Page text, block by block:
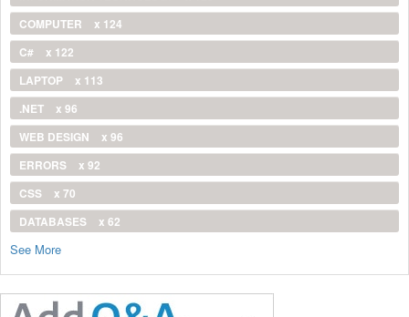
COMPUTER
x 124
C#
x 122
LAPTOP
x 113
.NET
x 96
WEB DESIGN
x 96
ERRORS
x 92
CSS
x 70
DATABASES
x 62
See More